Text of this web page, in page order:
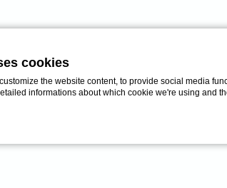
cookies
the website content, to provide social media
informations about which cookie we're using and
sa posebnim tretmanom,
veles i tretmani lepote